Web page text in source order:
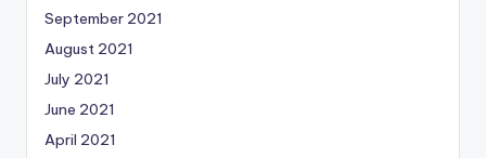
September 2021
August 2021
July 2021
June 2021
April 2021